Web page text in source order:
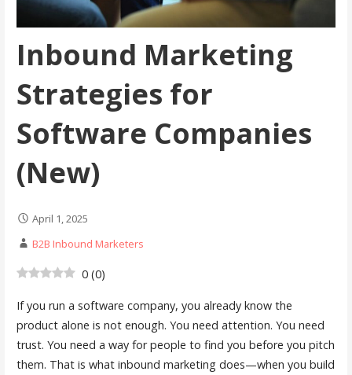
Inbound Marketing
Strategies for
Software Companies
(New)
April 1, 2025
B2B Inbound Marketers
0 (0)
If you run a software company, you already know the
product alone is not enough. You need attention. You need
trust. You need a way for people to find you before you pitch
them. That is what inbound marketing does—when you build